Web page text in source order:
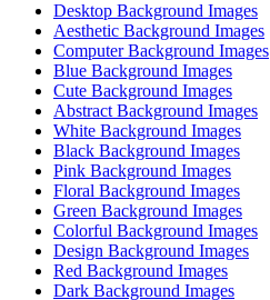
Desktop Background Images
Aesthetic Background Images
Computer Background Images
Blue Background Images
Cute Background Images
Abstract Background Images
White Background Images
Black Background Images
Pink Background Images
Floral Background Images
Green Background Images
Colorful Background Images
Design Background Images
Red Background Images
Dark Background Images